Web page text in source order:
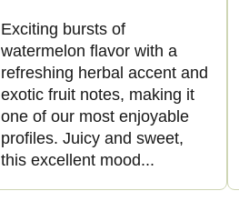
Exciting bursts of
watermelon flavor with a
refreshing herbal accent and
exotic fruit notes, making it
one of our most enjoyable
profiles. Juicy and sweet,
this excellent mood...